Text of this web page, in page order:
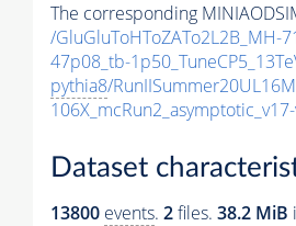
The corresponding
/GluGluToHToZATo2L2B_MH-
47p08_tb-
pythia8/
Dataset
13800 events. 2files. 38.2 MiB